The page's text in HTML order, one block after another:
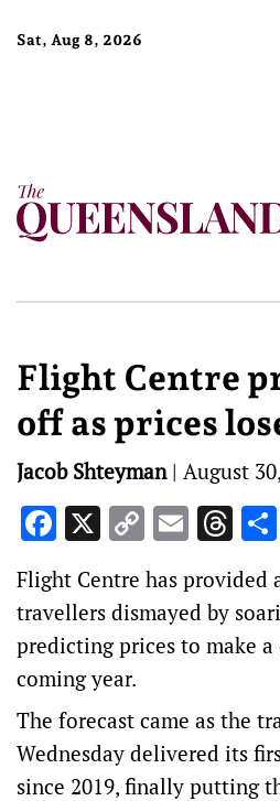
Sat, Aug 8, 2026
Flight Centre
off as prices
Jacob Shteyman| August
Facebook
X Copy
Link
Email
Flight Centre has provided
travellers dismayed by
predicting prices to make a
coming year.
The forecast came as the
Wednesday delivered its
since 2019, finally putting